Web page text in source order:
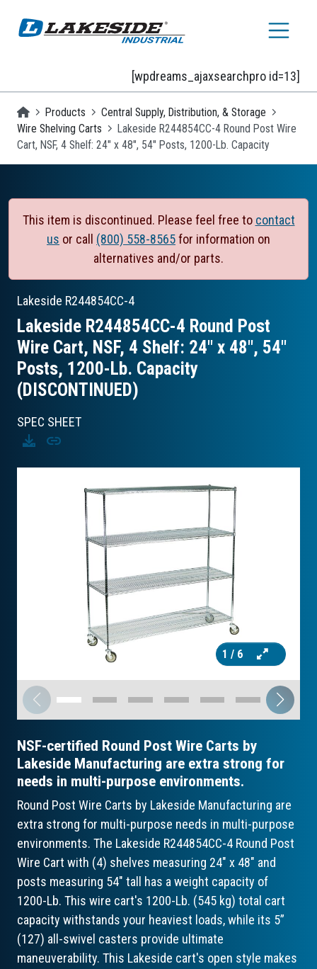
[wpdreams_ajaxsearchpro id=13]
Homepage
Products
Central Supply, Distribution, & Storage
Wire Shelving Carts
Lakeside R244854CC-4 Round Post Wire
Cart, NSF, 4 Shelf: 24" x 48", 54" Posts, 1200-Lb. Capacity
This item is discontinued. Please feel free to contact
us or call (800) 558-8565for information on
alternatives and/or parts.
Lakeside R244854CC-4
Lakeside R244854CC-4 Round Post
Wire Cart, NSF, 4 Shelf: 24″ x 48″, 54″
Posts, 1200-Lb. Capacity
(DISCONTINUED)
SPEC SHEET
Download
Copy
1 / 6
NSF-certified Round Post Wire Carts by
Lakeside Manufacturing are extra strong for
needs in multi-purpose environments.
Round Post Wire Carts by Lakeside Manufacturing are
extra strong for multi-purpose needs in multi-purpose
environments. The Lakeside R244854CC-4 Round Post
Wire Cart with (4) shelves measuring 24" x 48" and
posts measuring 54" tall has a weight capacity of
1200-Lb. This wire cart's 1200-Lb. (545 kg) total cart
capacity withstands your heaviest loads, while its 5”
(127) all-swivel casters provide ultimate
maneuverability. This Lakeside cart's open style makes